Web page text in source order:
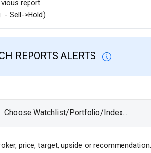
report.
- Sell->Hold)
REPORTS ALERTS
Choose Watchlist/Portfolio/Index...
price, target, upside or recommendation.